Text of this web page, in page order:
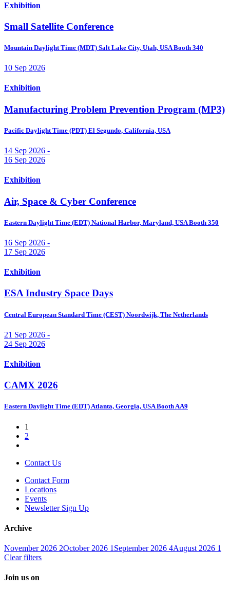
Exhibition
Small Satellite Conference
Mountain Daylight Time (MDT) Salt Lake City, Utah, USABooth 340
10 Sep 2026
Exhibition
Manufacturing Problem Prevention Program (MP3)
Pacific Daylight Time (PDT) El Segundo, California, USA
14 Sep 2026 -
16 Sep 2026
Exhibition
Air, Space & Cyber Conference
Eastern Daylight Time (EDT) National Harbor, Maryland, USABooth 350
16 Sep 2026 -
17 Sep 2026
Exhibition
ESA Industry Space Days
Central European Standard Time (CEST) Noordwijk, The Netherlands
21 Sep 2026 -
24 Sep 2026
Exhibition
CAMX 2026
Eastern Daylight Time (EDT)Atlanta, Georgia, USABooth AA9
1
2
Contact Us
Contact Form
Locations
Events
Newsletter Sign Up
Archive
November 2026 2October 2026 1 September 2026 4August 2026 1
Clear filters
Join us on